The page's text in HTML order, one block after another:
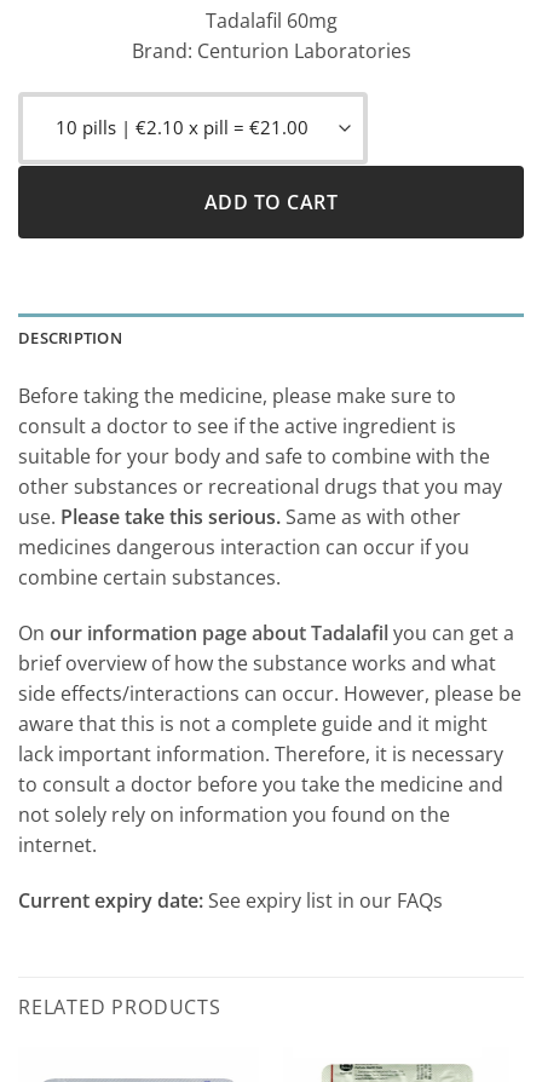
Tadalafil 60mg
Brand: Centurion Laboratories
ADD TO CART
DESCRIPTION
Before taking the medicine, please make sure to
consult a doctor to see if the active ingredient is
suitable for your body and safe to combine with the
other substances or recreational drugs that you may
use. Please take this serious.Same as with other
medicines dangerous interaction can occur if you
combine certain substances.
On our information page about Tadalafilyou can get a
brief overview of how the substance works and what
side effects/interactions can occur. However, please be
aware that this is not a complete guide and it might
lack important information. Therefore, it is necessary
to consult a doctor before you take the medicine and
not solely rely on information you found on the
internet.
Current expiry date:See expiry list in our FAQs
RELATED PRODUCTS